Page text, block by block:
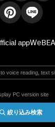
絞り込み検索
app
voice reading, text
PC version site
© BEAMS Co., Ltd.